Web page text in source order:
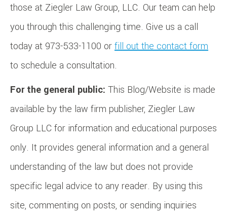
those at Ziegler Law Group, LLC. Our team can help
you through this challenging time. Give us a call
today at 973-533-1100 orfill out the contact form
to schedule a consultation.
For the general public: This Blog/Website is made
available by the law firm publisher, Ziegler Law
Group LLC for information and educational purposes
only. It provides general information and a general
understanding of the law but does not provide
specific legal advice to any reader. By using this
site, commenting on posts, or sending inquiries